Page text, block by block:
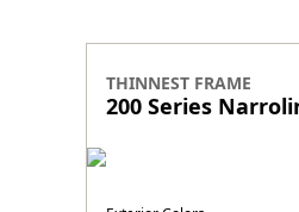
THINNEST FRAME
200 Series